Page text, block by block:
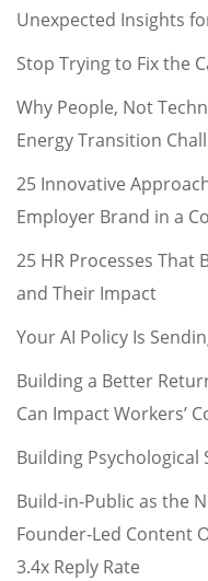
Unexpected Insights
Stop Trying to Fix the
Why People, Not
Energy Transition
25 Innovative
Employer Brand in a
25 HR Processes
and Their Impact
Your AI Policy Is
Building a Better
Can Impact Workers’
Building Psychological
Build-in-Public as the
Founder-Led Content
3.4x Reply Rate